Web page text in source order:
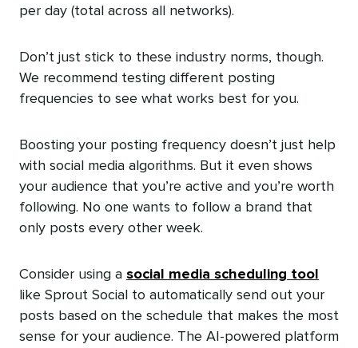
per day (total across all networks).
Don’t just stick to these industry norms, though.
We recommend testing different posting
frequencies to see what works best for you.
Boosting your posting frequency doesn’t just help
with social media algorithms. But it even shows
your audience that you’re active and you’re worth
following. No one wants to follow a brand that
only posts every other week.
Consider using a social media scheduling tool
like Sprout Social to automatically send out your
posts based on the schedule that makes the most
sense for your audience. The AI-powered platform